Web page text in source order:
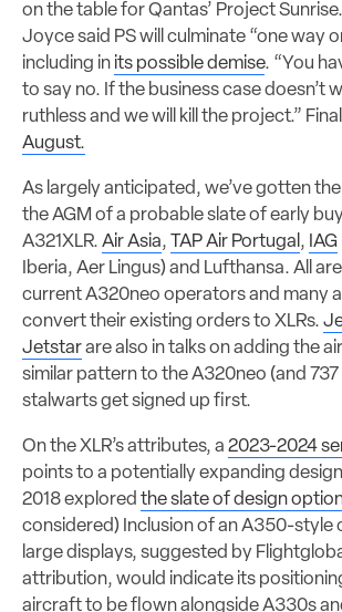
on the table for Qantas’ Project
Joyce said PS will culminate “one way
including in its possible demise. “You
to say no. If the business case doesn’t
ruthless and we will kill the project.”
August.
As largely anticipated, we’ve gotten
the AGM of a probable slate of early
A321XLR. Air Asia, TAP Air Portugal , IAG
Iberia, Aer Lingus) and Lufthansa. All are
current A320neo operators and many
convert their existing orders to XLRs.
Jetstarare also in talks on adding the
similar pattern to the A320neo (and
stalwarts get signed up first.
On the XLR’s attributes, a 2023-2024
points to a potentially expanding
2018 explored the slate of design
considered) Inclusion of an A350-style
large displays, suggested by
attribution, would indicate its
aircraft to be flown alongside A330s